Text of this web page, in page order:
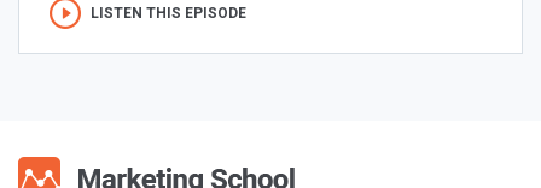
LISTEN THIS EPISODE